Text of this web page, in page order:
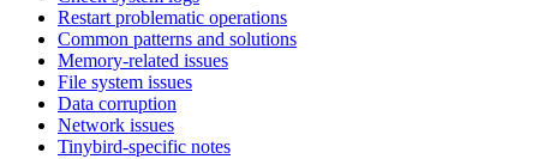
Restart problematic operations
Common patterns and solutions
Memory-related issues
File system issues
Data corruption
Network issues
Tinybird-specific notes